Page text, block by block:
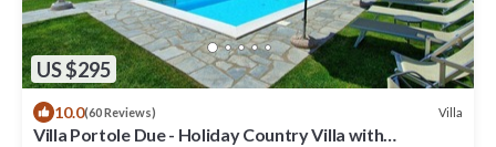
US $295
10.0(60 Reviews) Villa
Villa Portole Due - Holiday Country Villa with